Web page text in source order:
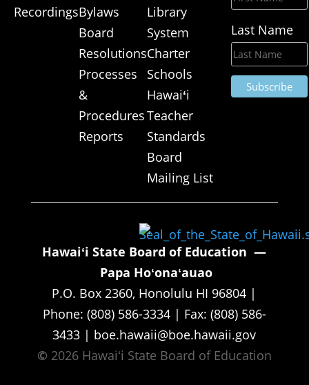
RecordingsBylaws
Board
Resolutions
Processes
&
Procedures
Reports
Library
System
Charter
Schools
Hawaiʻi
Teacher
Standards
Board
Mailing List
Last Name
Hawaiʻi State Board of Education —
Papa Hoʻonaʻauao
P.O. Box 2360, Honolulu HI 96804 |
Phone: (808) 586-3334 | Fax: (808) 586-
3433 | boe.hawaii@boe.hawaii.gov
© 2026 Hawaiʻi State Board of Education